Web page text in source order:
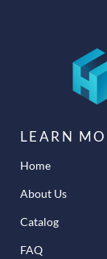
LEARN
Home
About Us
Catalog
FAQ